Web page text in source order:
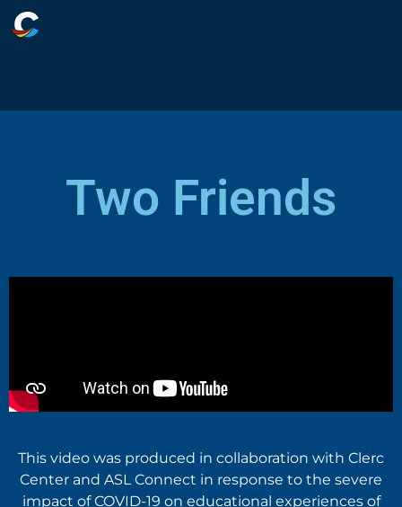
Two Friends
This video was produced in collaboration with Clerc
Center and ASL Connect in response to the severe
impact of COVID-19 on educational experiences of